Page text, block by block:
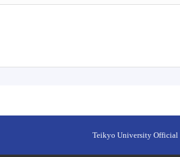
Teikyo University Official